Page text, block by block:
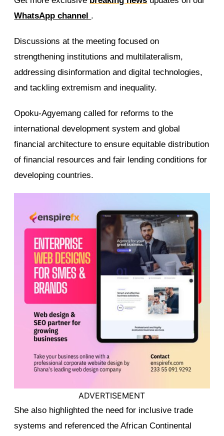
WhatsApp channel .
Discussions at the meeting focused on
strengthening institutions and multilateralism,
addressing disinformation and digital technologies,
and tackling extremism and inequality.
Opoku-Agyemang called for reforms to the
international development system and global
financial architecture to ensure equitable distribution
of financial resources and fair lending conditions for
developing countries.
ADVERTISEMENT
She also highlighted the need for inclusive trade
systems and referenced the African Continental